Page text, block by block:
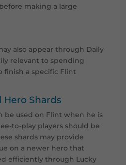
making a large
also appear through Daily
relevant to spending
finish a specific Flint
Hero Shards
be used on Flint when he is
to-play players should be
shards may provide
on a newer hero that
efficiently through Lucky